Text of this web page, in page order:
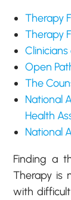
Therapy
Therapy
Open
The
National
Health
National
Finding a
Therapy is
with